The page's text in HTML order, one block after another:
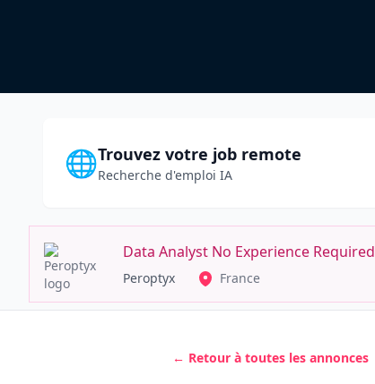
🌐Trouvez votre job remote
Recherche d'emploi IA
Data Analyst No Experience Required
Peroptyx France
← Retour à toutes les annonces